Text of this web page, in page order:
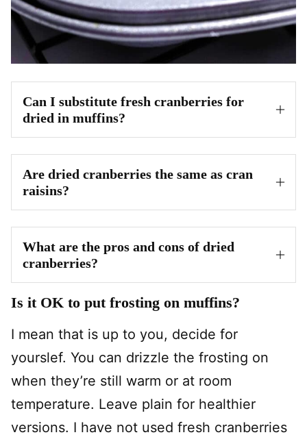
Can I substitute fresh cranberries for
dried in muffins?
Are dried cranberries the same as cran
raisins?
What are the pros and cons of dried
cranberries?
Is it OK to put frosting on muffins?
I mean that is up to you, decide for
yourslef. You can drizzle the frosting on
when they’re still warm or at room
temperature. Leave plain for healthier
versions. I have not used fresh cranberries